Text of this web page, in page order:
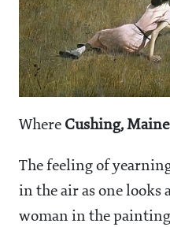
Where Cushing, Maine
The feeling of
in the air as one looks
woman in the